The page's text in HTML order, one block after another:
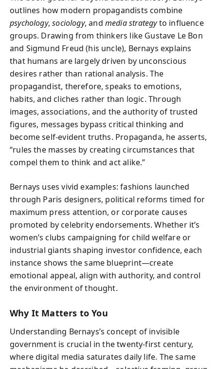
outlines how modern propagandists combine
psychology,sociology, and media strategyto influence
groups. Drawing from thinkers like Gustave Le Bon
and Sigmund Freud (his uncle), Bernays explains
that humans are largely driven by unconscious
desires rather than rational analysis. The
propagandist, therefore, speaks to emotions,
habits, and cliches rather than logic. Through
images, associations, and the authority of trusted
figures, messages bypass critical thinking and
become self-evident truths. Propaganda, he asserts,
“rules the masses by creating circumstances that
compel them to think and act alike.”
Bernays uses vivid examples: fashions launched
through Paris designers, political reforms timed for
maximum press attention, or corporate causes
promoted by celebrity endorsements. Whether it’s
women’s clubs campaigning for child welfare or
industrial giants shaping investor confidence, each
instance shows the same blueprint—create
emotional appeal, align with authority, and control
the environment of thought.
Why It Matters to You
Understanding Bernays’s concept of invisible
government is crucial in the twenty-first century,
where digital media saturates daily life. The same